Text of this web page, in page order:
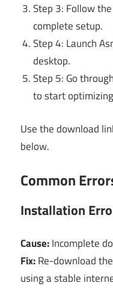
Step 3: Follow
complete setup.
Step 4: Launch
desktop.
Step 5: Go
to start
Use the download
below.
Common
Installation
Cause:Incomplete
Fix:Re-download
using a stable